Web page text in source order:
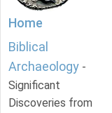
Home
Biblical
Archaeology -
Significant
Discoveries from